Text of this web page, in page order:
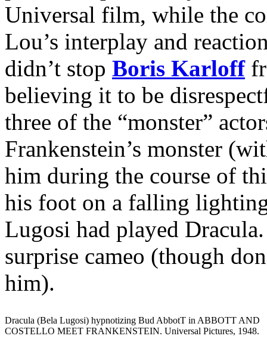
Universal film, while the
Lou’s interplay and
didn’t stop Boris Karloff
believing it to be
three of the “monster”
Frankenstein’s monster
him during the course of
his foot on a falling
Lugosi had played
surprise cameo (though
him).
Dracula (Bela Lugosi) hypnotizing Bud AbbotT in ABBOTT AND
COSTELLO MEET FRANKENSTEIN. Universal Pictures, 1948.